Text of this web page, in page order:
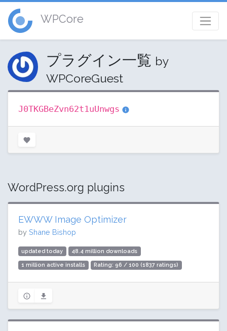
WPCore
プラグイン一覧 by
WPCoreGuest
J0TKGBeZvn62t1uUnwgs
WordPress.org plugins
EWWW Image Optimizer
by Shane Bishop
updated today 48.4 million downloads
1 million active installs Rating: 96 / 100 (1837 ratings)